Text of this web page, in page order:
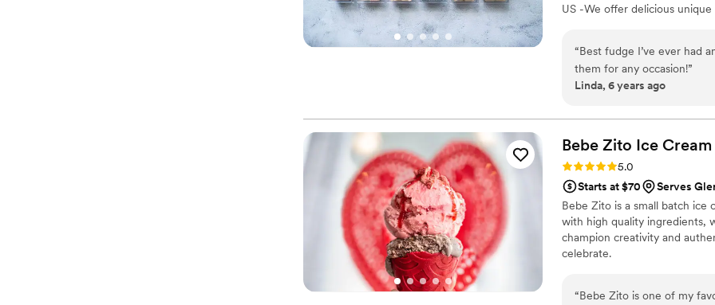
US -We offer delicious
child with every order We
“Best fudge I’ve ever had
them for any occasion!”
Linda, 6 years ago
Bebe Zito Ice Cream
Rating: 5.0 (1 review)
5.0
Starts at $70
Serves
Bebe Zito is a small batch ice
with high quality ingredients,
champion creativity and
celebrate.
“Bebe Zito is one of my